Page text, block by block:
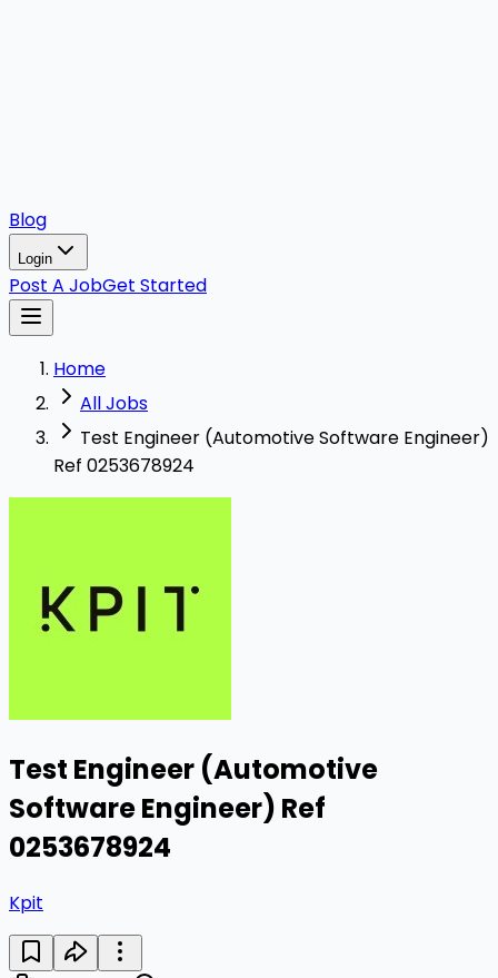
Blog
Login
Post A JobGet Started
Home
All Jobs
Test Engineer (Automotive Software Engineer)
Ref 0253678924
Test Engineer (Automotive
Software Engineer) Ref
0253678924
Kpit